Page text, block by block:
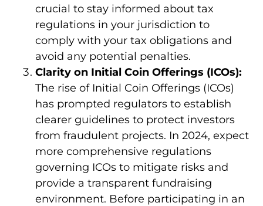
crucial to stay informed about tax
regulations in your jurisdiction to
comply with your tax obligations and
avoid any potential penalties.
Clarity on Initial Coin Offerings (ICOs):
The rise of Initial Coin Offerings (ICOs)
has prompted regulators to establish
clearer guidelines to protect investors
from fraudulent projects. In 2024, expect
more comprehensive regulations
governing ICOs to mitigate risks and
provide a transparent fundraising
environment. Before participating in an